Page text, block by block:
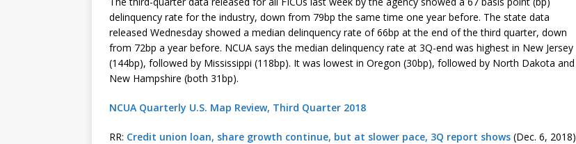
delinquency rate for the industry, down from 79bp the same time one year before. The state data
released Wednesday showed a median delinquency rate of 66bp at the end of the third quarter, down
from 72bp a year before. NCUA says the median delinquency rate at 3Q-end was highest in New Jersey
(144bp), followed by Mississippi (118bp). It was lowest in Oregon (30bp), followed by North Dakota and
New Hampshire (both 31bp).
NCUA Quarterly U.S. Map Review, Third Quarter 2018
RR: Credit union loan, share growth continue, but at slower pace, 3Q report shows (Dec. 6, 2018)